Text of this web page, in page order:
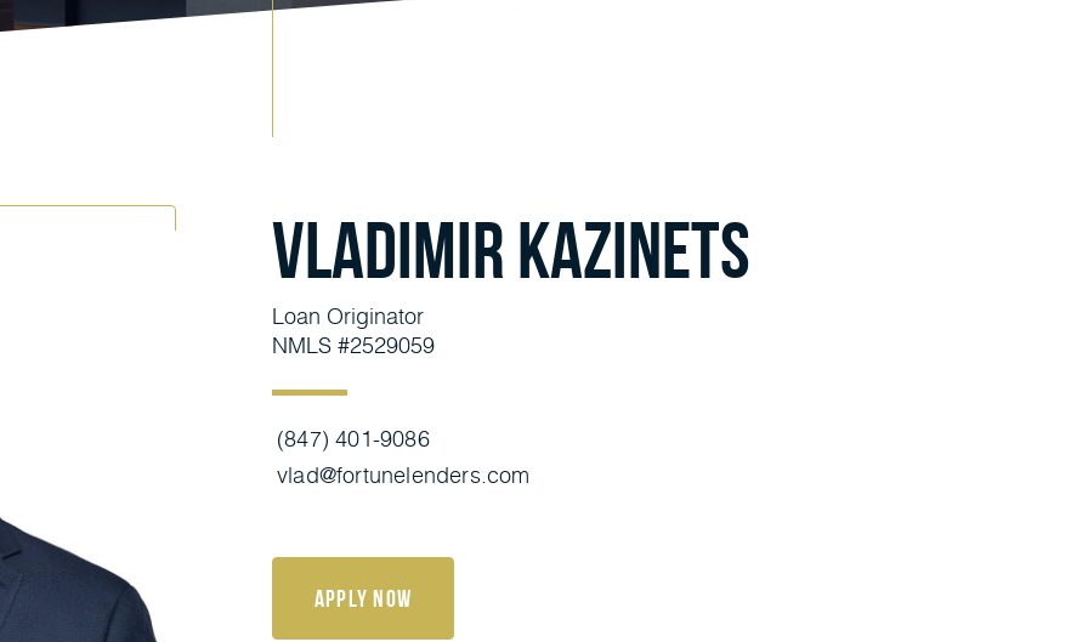
Vladimir Kazinets
Loan Originator
NMLS #2529059
(847) 401-9086
vlad@fortunelenders.com
apply now